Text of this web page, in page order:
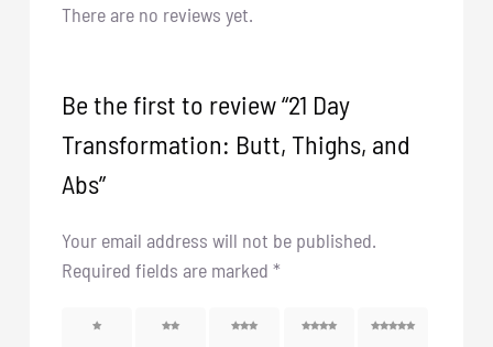
There are no reviews yet.
Be the first to review “21 Day
Transformation: Butt, Thighs, and
Abs”
Your email address will not be published.
Required fields are marked *
1 of 5
2 of 5
3 of 5
4 of 5
5 of 5